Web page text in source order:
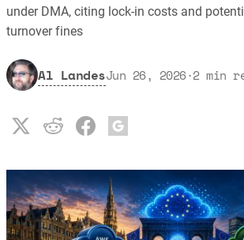
under DMA, citing lock-in costs and
turnover fines
Al LandesJun 26, 2026·2 min